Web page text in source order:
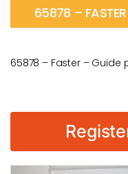
65878 –
65878 – Faster – Guide